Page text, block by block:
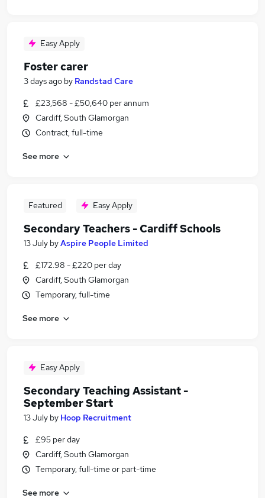
Easy Apply
Foster carer
3 days ago by Randstad Care
£23,568 - £50,640 per annum
Cardiff, South Glamorgan
Contract, full-time
See more
Featured Easy Apply
Secondary Teachers - Cardiff Schools
13 July byAspire People Limited
£172.98 - £220 per day
Cardiff, South Glamorgan
Temporary, full-time
See more
Easy Apply
Secondary Teaching Assistant -
September Start
13 July by Hoop Recruitment
£95 per day
Cardiff, South Glamorgan
Temporary, full-time or part-time
See more